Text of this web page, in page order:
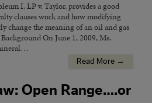
I, LP v. Taylor, provides a good
clauses work and how modifying
change the meaning of an oil and gas
On June 1, 2009, Ms.
Read More →
Open Range….or